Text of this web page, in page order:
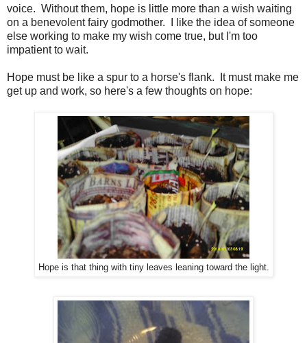
voice. Without them, hope is little more than a wish waiting
on a benevolent fairy godmother. I like the idea of someone
else working to make my wish come true, but I'm too
impatient to wait.
Hope must be like a spur to a horse's flank. It must make me
get up and work, so here's a few thoughts on hope:
Hope is that thing with tiny leaves leaning toward the light.